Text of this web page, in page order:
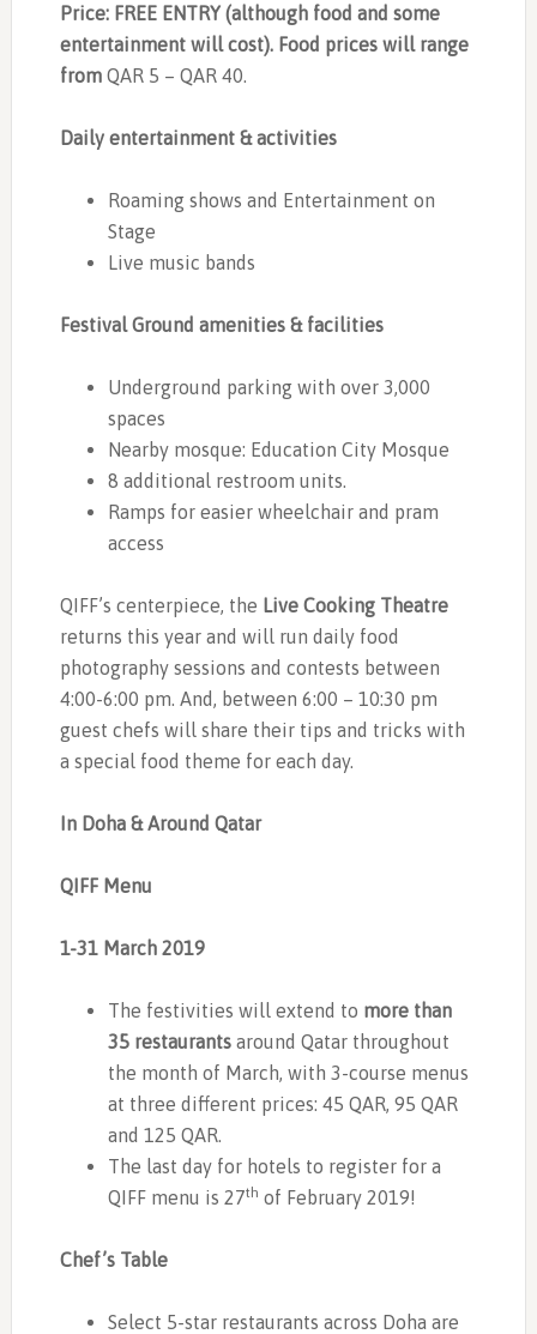
Price: FREE ENTRY (although food and some
entertainment will cost). Food prices will range
from QAR 5 – QAR 40.
Daily entertainment & activities
Roaming shows and Entertainment on
Stage
Live music bands
Festival Ground amenities & facilities
Underground parking with over 3,000
spaces
Nearby mosque: Education City Mosque
8 additional restroom units.
Ramps for easier wheelchair and pram
access
QIFF’s centerpiece, the Live Cooking Theatre
returns this year and will run daily food
photography sessions and contests between
4:00-6:00 pm. And, between 6:00 – 10:30 pm
guest chefs will share their tips and tricks with
a special food theme for each day.
In Doha & Around Qatar
QIFF Menu
1-31 March 2019
The festivities will extend to more than
35 restaurants around Qatar throughout
the month of March, with 3-course menus
at three different prices: 45 QAR, 95 QAR
and 125 QAR.
The last day for hotels to register for a
QIFF menu is 27th of February 2019!
Chef’s Table
Select 5-star restaurants across Doha are